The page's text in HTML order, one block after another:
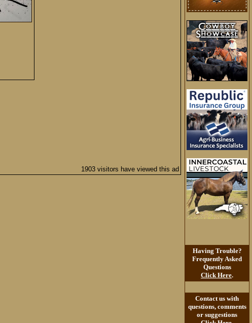
1903 visitors have viewed this ad
Having Trouble?
Frequently Asked
Questions
Click Here.
Contact us with
questions, comments
or suggestions